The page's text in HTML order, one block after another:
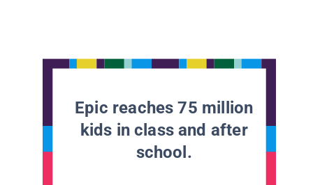
Epic reaches 75 million
kids in class and after
school.